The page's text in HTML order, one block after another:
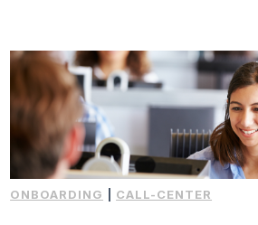
ONBOARDING CALL-CENTER